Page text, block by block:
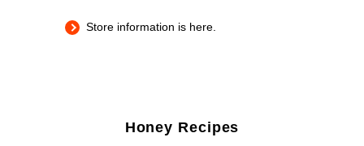
Store information is here.
Honey Recipes